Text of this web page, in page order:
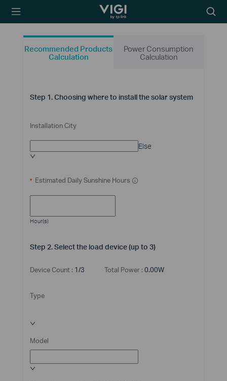
TP-Link, Reliably
icon
Recommended Products
Calculation
Power Consumption
Calculation
Step 1. Choosing where to install the solar system
Installation City
Else
* Estimated Daily Sunshine Hours
Hour(s)
Step 2. Select the load device (up to 3)
Device Count : 1/3 Total Power : 0.00W
Type
Model